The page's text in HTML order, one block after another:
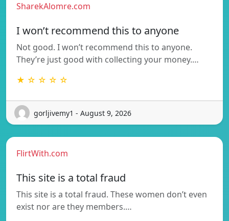
SharekAlomre.com
I won’t recommend this to anyone
Not good. I won’t recommend this to anyone.
They’re just good with collecting your money.…
★ ☆ ☆ ☆ ☆
gorljivemy1 - August 9, 2026
FlirtWith.com
This site is a total fraud
This site is a total fraud. These women don’t even
exist nor are they members.…